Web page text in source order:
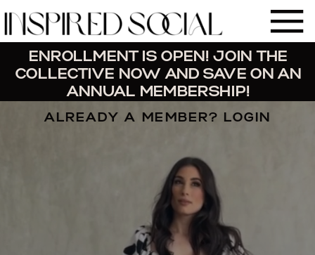
ENROLLMENT IS OPEN! JOIN THE
COLLECTIVE NOW AND SAVE ON AN
ANNUAL MEMBERSHIP!
ALREADY A MEMBER? LOGIN